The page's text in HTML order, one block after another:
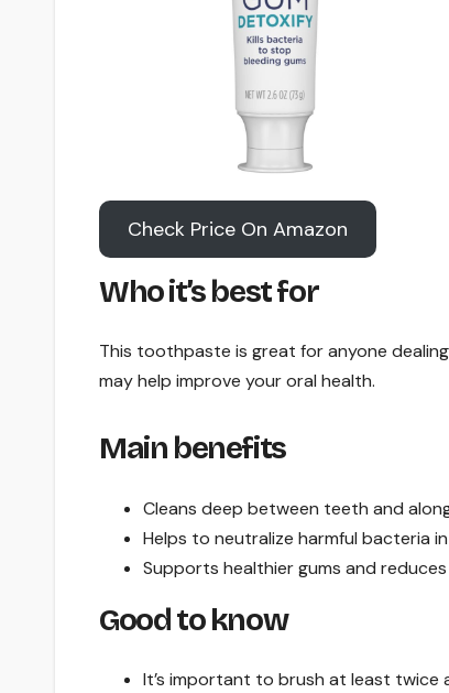
Check Price On Amazon
Who it’s best for
This toothpaste is great for anyone
may help improve your oral health.
Main benefits
Cleans deep between teeth and
Helps to neutralize harmful bacteria
Supports healthier gums and
Good to know
It’s important to brush at least